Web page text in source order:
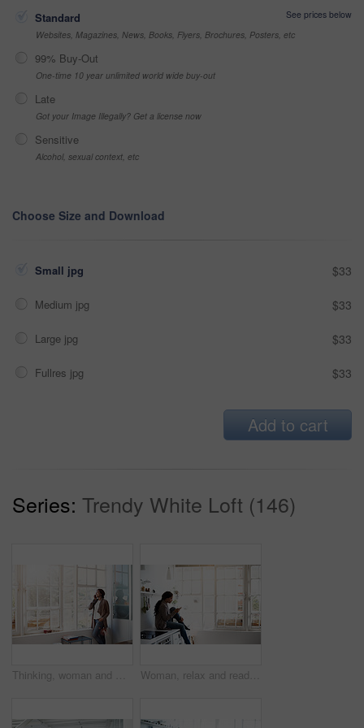
Standard
See prices below
Websites, Magazines, News, Books, Flyers, Brochures, Posters, etc
99% Buy-Out
One-time 10 year unlimited world wide buy-out
Late
Got your Image Illegally? Get a license now
Sensitive
Alcohol, sexual context, etc
Choose Size and Download
Small jpg $33
Medium jpg $33
Large jpg $33
Fullres jpg $33
Add to cart
Series: Trendy White Loft (146)
Thinking, woman and window at house with phone call, discussion and contact for friendly chat. Smile, female person and daydreaming in home with mobile, chatting and funny gossip for weekend unwind Woman, relax and reading in home with phone, social media and comfortable for internet search. Smile, African person and unwind in kitchen with mobile, browsing website and download ebook for me time